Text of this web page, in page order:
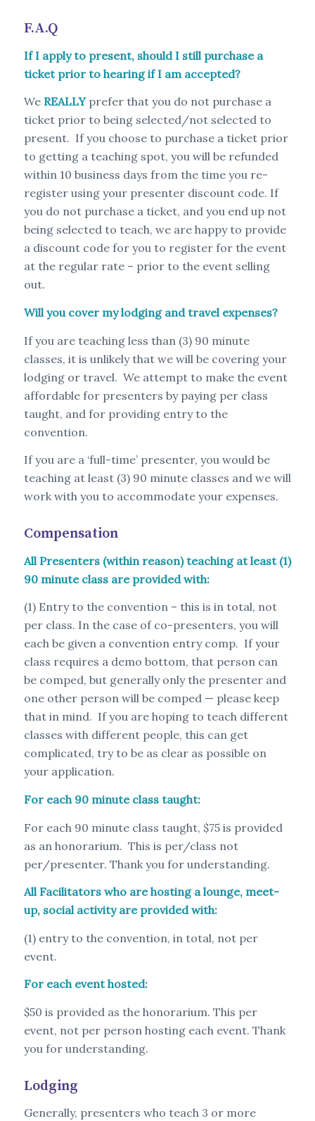
F.A.Q
If I apply to present, should I still purchase a
ticket prior to hearing if I am accepted?
We REALLYprefer that you do not purchase a
ticket prior to being selected/not selected to
present. If you choose to purchase a ticket prior
to getting a teaching spot, you will be refunded
within 10 business days from the time you re-
register using your presenter discount code. If
you do not purchase a ticket, and you end up not
being selected to teach, we are happy to provide
a discount code for you to register for the event
at the regular rate – prior to the event selling
out.
Will you cover my lodging and travel expenses?
If you are teaching less than (3) 90 minute
classes, it is unlikely that we will be covering your
lodging or travel. We attempt to make the event
affordable for presenters by paying per class
taught, and for providing entry to the
convention.
If you are a ‘full-time’ presenter, you would be
teaching at least (3) 90 minute classes and we will
work with you to accommodate your expenses.
Compensation
All Presenters (within reason) teaching at least (1)
90 minute class are provided with:
(1) Entry to the convention – this is in total, not
per class. In the case of co-presenters, you will
each be given a convention entry comp. If your
class requires a demo bottom, that person can
be comped, but generally only the presenter and
one other person will be comped — please keep
that in mind. If you are hoping to teach different
classes with different people, this can get
complicated, try to be as clear as possible on
your application.
For each 90 minute class taught:
For each 90 minute class taught, $75 is provided
as an honorarium. This is per/class not
per/presenter. Thank you for understanding.
All Facilitators who are hosting a lounge, meet-
up, social activity are provided with:
(1) entry to the convention, in total, not per
event.
For each event hosted:
$50 is provided as the honorarium. This per
event, not per person hosting each event. Thank
you for understanding.
Lodging
Generally, presenters who teach 3 or more